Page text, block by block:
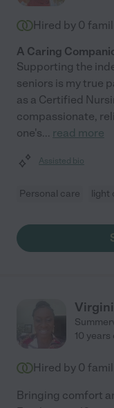
Hired by 0
A Caring
Supporting the
seniors is my true
as a Certified
compassionate,
one's... read more
Assisted bio
Personal care light
10
Hired by 0
Bringing comfort